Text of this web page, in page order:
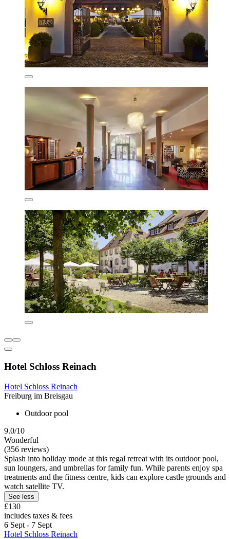
Hotel Schloss Reinach
Hotel Schloss Reinach
Freiburg im Breisgau
Outdoor pool
9.0/10
Wonderful
(356 reviews)
Splash into holiday mode at this regal retreat with its outdoor pool,
sun loungers, and umbrellas for family fun. While parents enjoy spa
treatments and the fitness centre, kids can explore castle grounds and
watch satellite TV.
See less
£130
includes taxes & fees
6 Sept - 7 Sept
Hotel Schloss Reinach